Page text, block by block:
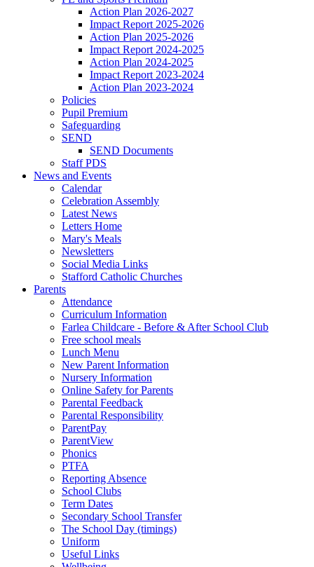
Action Plan 2026-2027
Impact Report 2025-2026
Action Plan 2025-2026
Impact Report 2024-2025
Action Plan 2024-2025
Impact Report 2023-2024
Action Plan 2023-2024
Policies
Pupil Premium
Safeguarding
SEND
SEND Documents
Staff PDS
News and Events
Calendar
Celebration Assembly
Latest News
Letters Home
Mary's Meals
Newsletters
Social Media Links
Stafford Catholic Churches
Parents
Attendance
Curriculum Information
Farlea Childcare - Before & After School Club
Free school meals
Lunch Menu
New Parent Information
Nursery Information
Online Safety for Parents
Parental Feedback
Parental Responsibility
ParentPay
ParentView
Phonics
PTFA
Reporting Absence
School Clubs
Term Dates
Secondary School Transfer
The School Day (timings)
Uniform
Useful Links